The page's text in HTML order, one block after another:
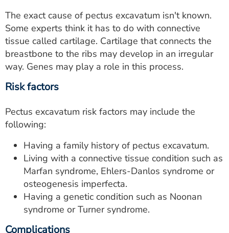
The exact cause of pectus excavatum isn't known.
Some experts think it has to do with connective
tissue called cartilage. Cartilage that connects the
breastbone to the ribs may develop in an irregular
way. Genes may play a role in this process.
Risk factors
Pectus excavatum risk factors may include the
following:
Having a family history of pectus excavatum.
Living with a connective tissue condition such as
Marfan syndrome, Ehlers-Danlos syndrome or
osteogenesis imperfecta.
Having a genetic condition such as Noonan
syndrome or Turner syndrome.
Complications